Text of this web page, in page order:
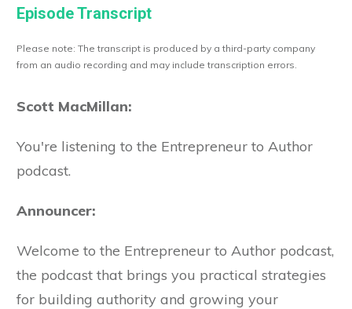
Episode Transcript
Please note: The transcript is produced by a third-party company
from an audio recording and may include transcription errors.
Scott MacMillan:
You're listening to the Entrepreneur to Author
podcast.
Announcer:
Welcome to the Entrepreneur to Author podcast,
the podcast that brings you practical strategies
for building authority and growing your